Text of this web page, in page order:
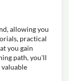
allowing you
practical
you gain
path, you'll
valuable